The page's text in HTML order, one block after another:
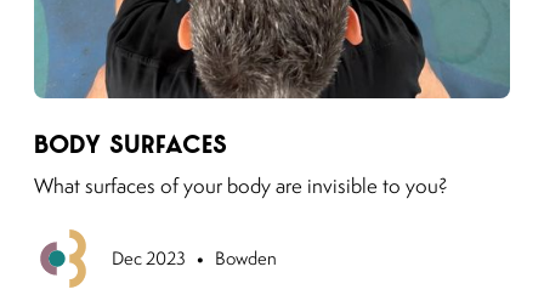
Body Surfaces
What surfaces of your body are invisible to you?
Dec 2023 • Bowden